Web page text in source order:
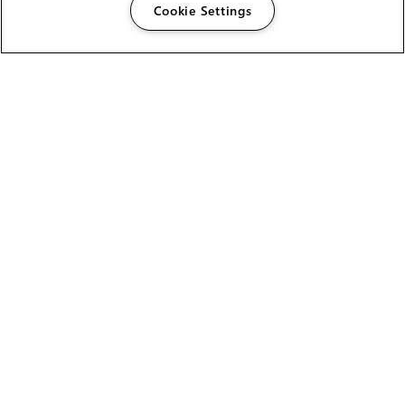
Cookie Settings